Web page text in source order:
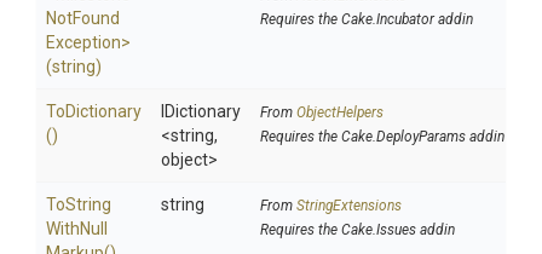
NotFound
Exception>
(string)
Requires the Cake.Incubator addin
ToDictionary
()
IDictionary
<string,
object>
From ObjectHelpers
Requires the Cake.DeployParams addin
ToString
WithNull
string From StringExtensions
Requires the Cake.Issues addin